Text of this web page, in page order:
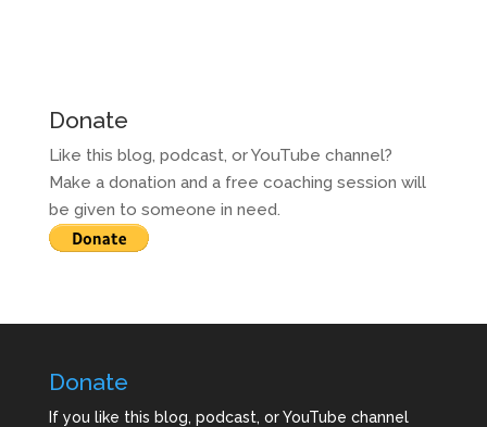
Donate
Like this blog, podcast, or YouTube channel?
Make a donation and a free coaching session will
be given to someone in need.
Donate
If you like this blog, podcast, or YouTube channel